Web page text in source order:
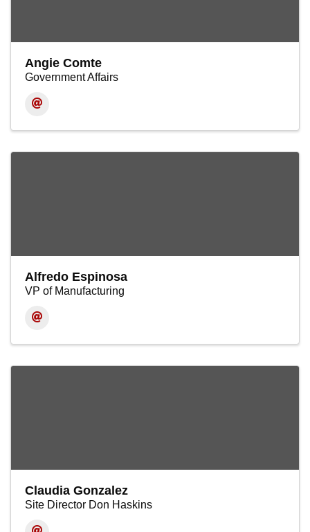
Angie Comte
Government Affairs
Alfredo Espinosa
VP of Manufacturing
Claudia Gonzalez
Site Director Don Haskins